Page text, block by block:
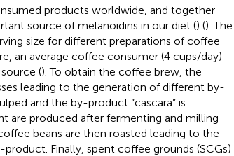
products worldwide, and together
source of melanoidins in our diet () (). The
size for different preparations of coffee
an average coffee consumer (4 cups/day)
(). To obtain the coffee brew, the
leading to the generation of different by-
and the by-product “cascara” is
are produced after fermenting and milling
beans are then roasted leading to the
Finally, spent coffee grounds (SCGs)